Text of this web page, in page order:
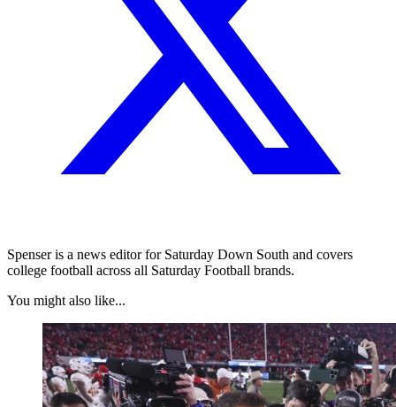
Spenser is a news editor for Saturday Down South and covers
college football across all Saturday Football brands.
You might also like...